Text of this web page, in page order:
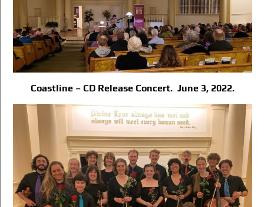
Coastline – CD Release Concert. June 3, 2022.